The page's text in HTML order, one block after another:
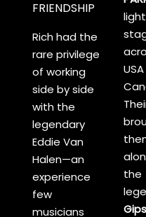
FRIENDSHIP
Rich had the
rare privilege
of working
side by side
with the
legendary
Eddie Van
Halen—an
experience
few
musicians
the